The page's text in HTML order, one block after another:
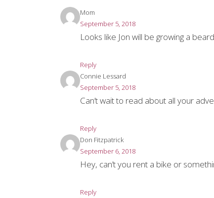
Mom
September 5, 2018
Looks like Jon will be growing a
Reply
Connie Lessard
September 5, 2018
Can’t wait to read about all your
Reply
Don Fitzpatrick
September 6, 2018
Hey, can’t you rent a bike or
Reply